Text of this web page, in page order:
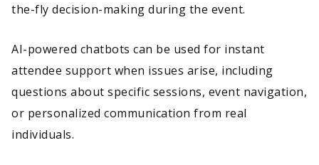
the-fly decision-making during the event.
AI-powered chatbots can be used for instant
attendee support when issues arise, including
questions about specific sessions, event navigation,
or personalized communication from real
individuals.